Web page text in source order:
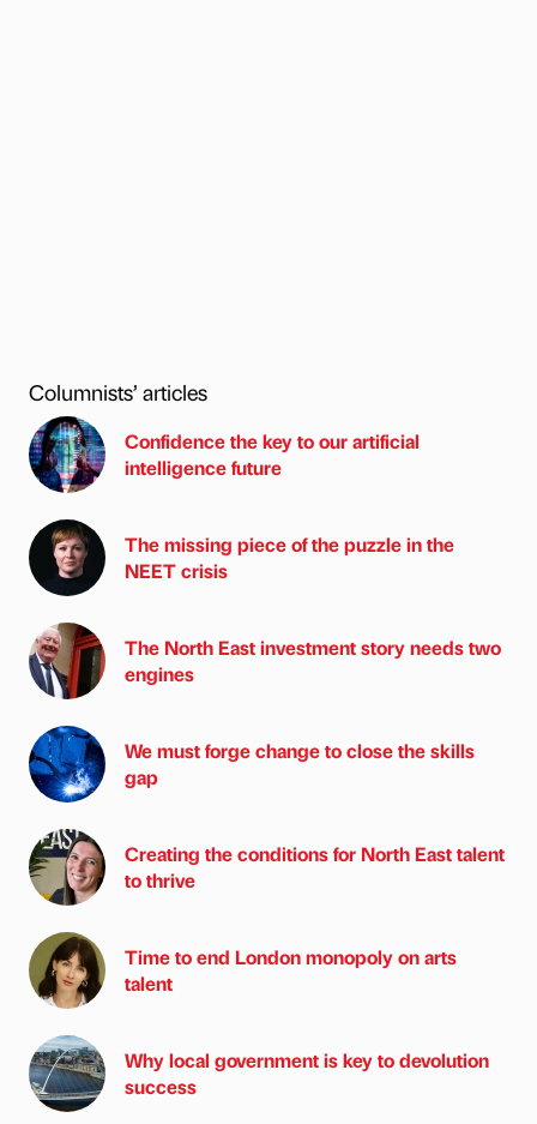
Columnists’ articles
Confidence the key to our artificial
intelligence future
The missing piece of the puzzle in the
NEET crisis
The North East investment story needs two
engines
We must forge change to close the skills
gap
Creating the conditions for North East talent
to thrive
Time to end London monopoly on arts
talent
Why local government is key to devolution
success